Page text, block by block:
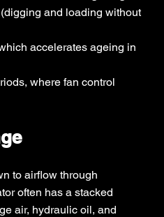
and loading without
accelerates ageing in
where fan control
to airflow through
often has a stacked
air, hydraulic oil, and